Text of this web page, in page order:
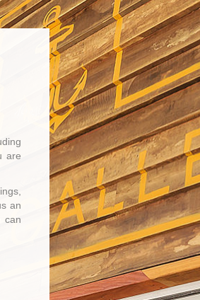
are
an
can